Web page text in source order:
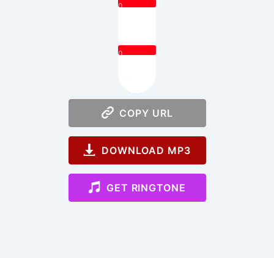
0
0
COPY URL
DOWNLOAD MP3
GET RINGTONE